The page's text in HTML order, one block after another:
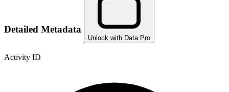
Detailed Metadata
Unlock with Data Pro
Activity ID